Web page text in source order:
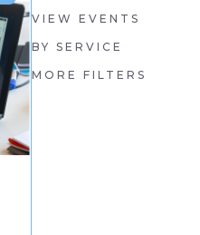
VIEW EVENTS
BY SERVICE
MORE FILTERS